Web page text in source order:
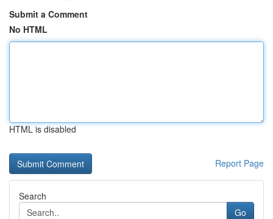
Submit a Comment
No HTML
HTML is disabled
Report Page
Search
Go